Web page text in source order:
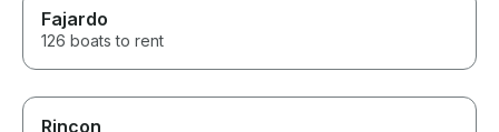
Fajardo
126 boats to rent
Rincon